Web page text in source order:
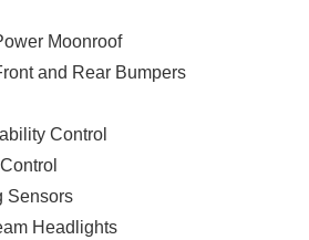
Moonroof
and Rear Bumpers
Control
Sensors
Headlights